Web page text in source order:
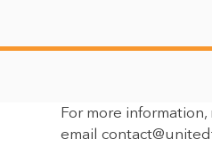
For more
email